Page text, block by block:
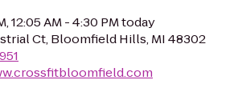
12:05 AM - 4:30 PM today
Ct, Bloomfield Hills, MI 48302